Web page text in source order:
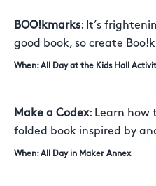
BOO!kmarks: It’s
good book, so create
When: All Day at the Kids Hall
Make a Codex: Learn how
folded book inspired by
When: All Day in Maker Annex